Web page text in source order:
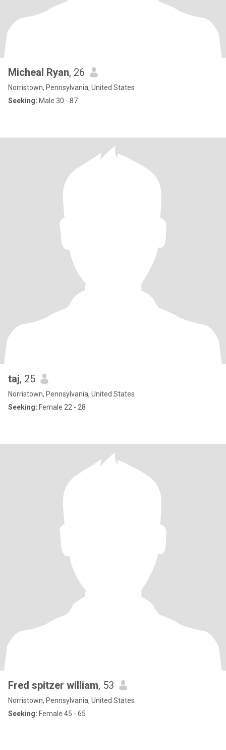
Micheal Ryan, 26
Norristown, Pennsylvania, United States
Seeking: Male 30 - 87
taj, 25
Norristown, Pennsylvania, United States
Seeking: Female 22 - 28
Fred spitzer william, 53
Norristown, Pennsylvania, United States
Seeking: Female 45 - 65